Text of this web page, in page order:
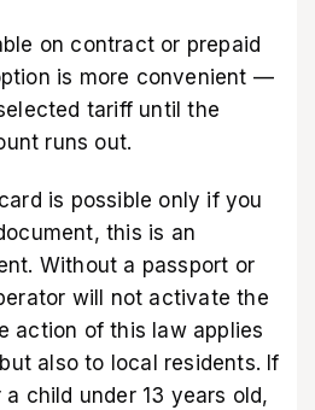
on contract or prepaid
is more convenient —
tariff until the
runs out.
is possible only if you
this is an
Without a passport or
will not activate the
action of this law applies
also to local residents. If
child under 13 years old,